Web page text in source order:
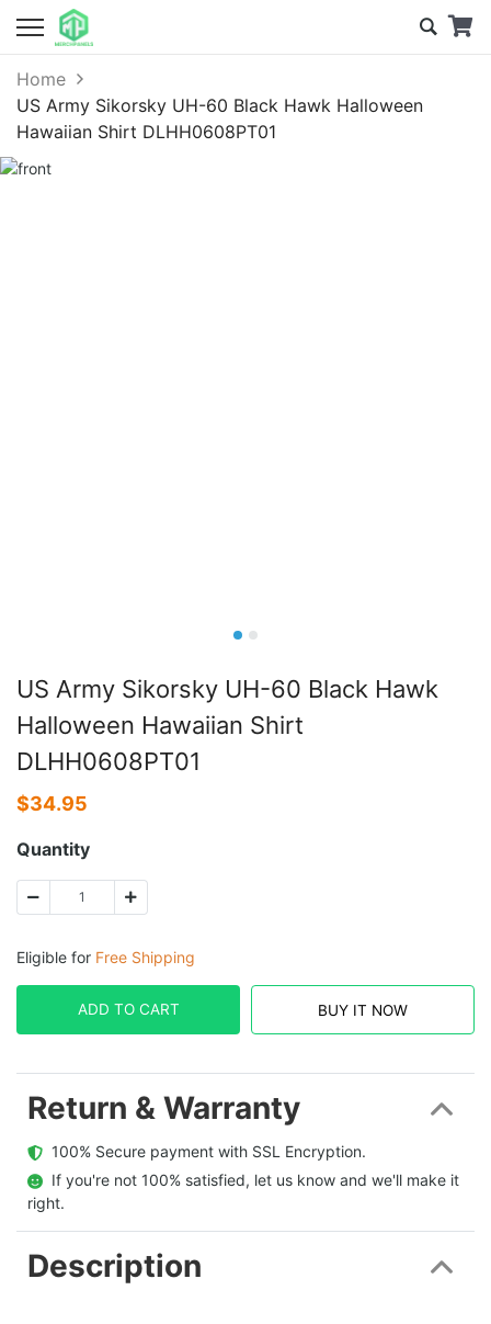
Home
US Army Sikorsky UH-60 Black Hawk Halloween
Hawaiian Shirt DLHH0608PT01
US Army Sikorsky UH-60 Black Hawk
Halloween Hawaiian Shirt
DLHH0608PT01
$34.95
Quantity
Eligible for Free Shipping
ADD TO CART BUY IT NOW
Return & Warranty
  100% Secure payment with SSL Encryption.
  If you're not 100% satisfied, let us know and we'll make it
right.
Description